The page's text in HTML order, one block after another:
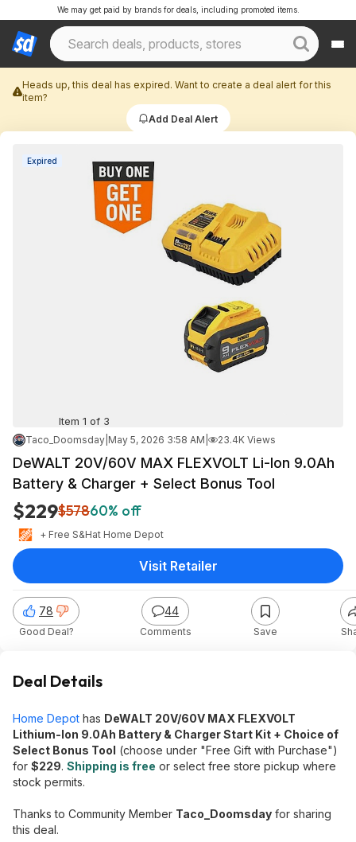
We may get paid by brands for deals, including promoted items.
Heads up, this deal has expired. Want to create a deal alert for this
item?
Add Deal Alert
Expired
Item 1 of 3
Taco_Doomsday May 5, 2026 3:58 AM 23.4K Views
DeWALT 20V/60V MAX FLEXVOLT Li-Ion 9.0Ah
Battery & Charger + Select Bonus Tool
$229$57860% off
+ Free S&Hat Home Depot
78
Good Deal?
44
Comments Save
Visit Retailer
Deal Details
Home Depot has DeWALT 20V/60V MAX FLEXVOLT
Lithium-Ion 9.0Ah Battery & Charger Start Kit + Choice of
Select Bonus Tool (choose under "Free Gift with Purchase")
for $229. Shipping is free or select free store pickup where
stock permits.
Thanks to Community Member Taco_Doomsday for sharing
this deal.